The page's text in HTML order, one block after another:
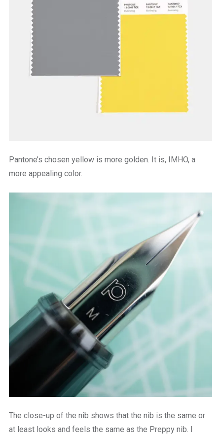
Pantone’s chosen yellow is more golden. It is, IMHO, a
more appealing color.
The close-up of the nib shows that the nib is the same or
at least looks and feels the same as the Preppy nib. I